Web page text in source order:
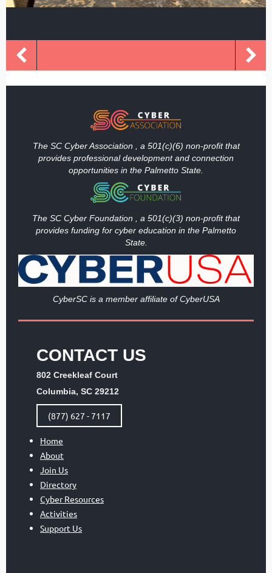
The SC Cyber Association , a 501(c)(6) non-profit that
provides professional development and connection
opportunities in the Palmetto State.
The SC Cyber Foundation , a 501(c)(3) non-profit that
provides funding for cyber education in the Palmetto
State.
CyberSC is a member affiliate of CyberUSA
CONTACT US
802 Creekleaf Court
Columbia, SC 29212
(877) 627 - 7117
Home
About
Join Us
Directory
Cyber Resources
Activities
Support Us